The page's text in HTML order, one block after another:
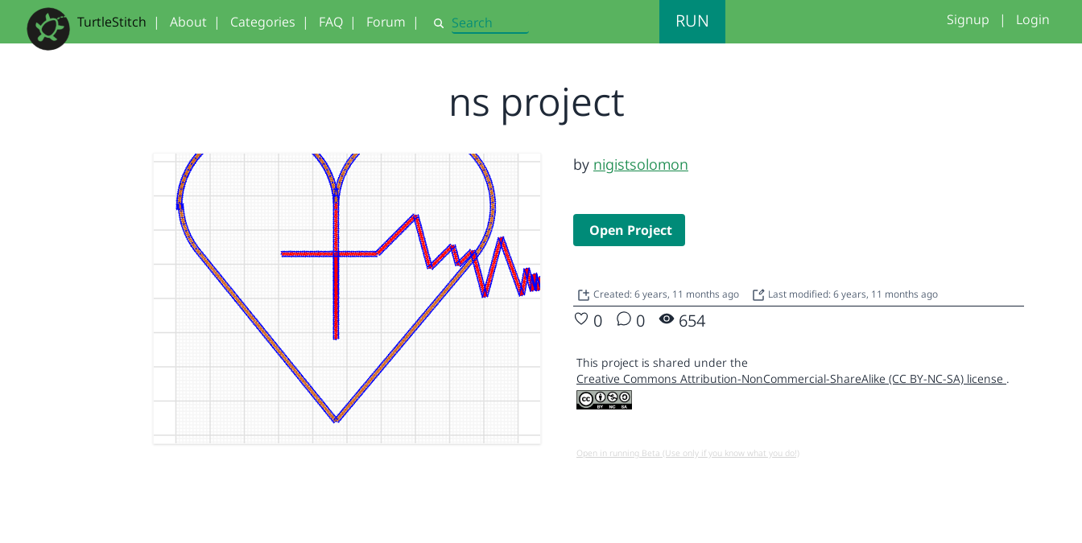
TurtleStitch | About | Categories | FAQ | Forum | Search RUN Signup | Login
ns project
by nigistsolomon
Open Project
Created: 6 years, 11 months ago Last modified: 6 years, 11 months ago
0 0 654
This project is shared under the
Creative Commons Attribution-NonCommercial-ShareAlike (CC BY-NC-SA) license .
Open in running Beta (Use only if you know what you do!)